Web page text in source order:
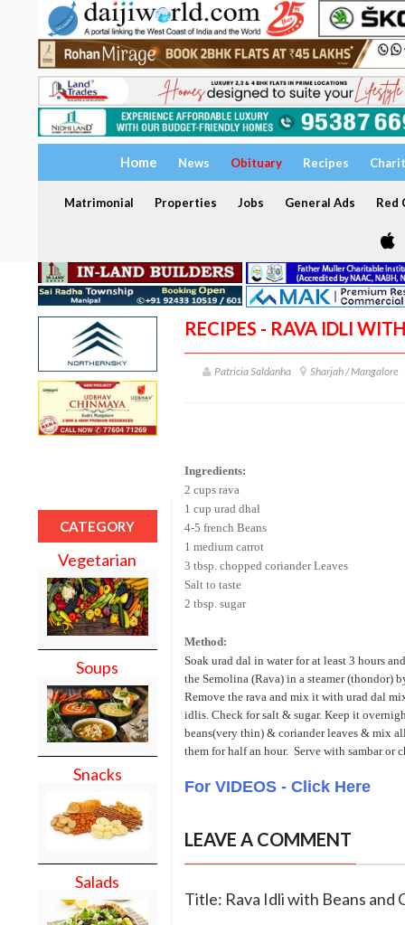
Home News Obituary Recipes
Matrimonial Properties Jobs General Ads Red
CATEGORY
Vegetarian
Soups
Snacks
Salads
RECIPES - RAVA IDLI
Patricia Saldanha Sharjah / Mangalore
Ingredients:
2 cups rava
1 cup urad dhal
4-5 french Beans
1 medium carrot
3 tbsp. chopped coriander Leaves
Salt to taste
2 tbsp. sugar
Method:
Soak urad dal in water for at least 3 hours
the Semolina (Rava) in a steamer (thondor)
Remove the rava and mix it with urad dal
idlis. Check for salt & sugar. Keep it
beans(very thin) & coriander leaves & mix
them for half an hour. Serve with sambar or
For VIDEOS - Click Here
LEAVE A COMMENT
Title: Rava Idli with Beans and